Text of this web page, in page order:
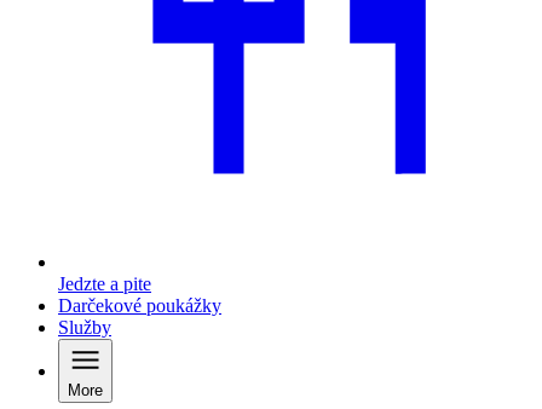
Jedzte a pite
Darčekové poukážky
Služby
More